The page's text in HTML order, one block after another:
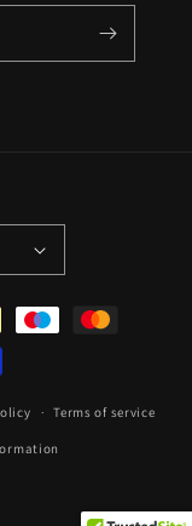
Terms of service